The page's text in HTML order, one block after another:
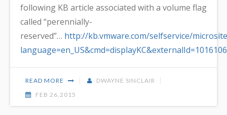
following KB article associated with a volume flag
called “perennially-
reserved”… http://kb.vmware.com/selfservice/
language=en_US&cmd=displayKC&externalId=1016106
READ MORE
DWAYNE SINCLAIR
FEB 26,2015